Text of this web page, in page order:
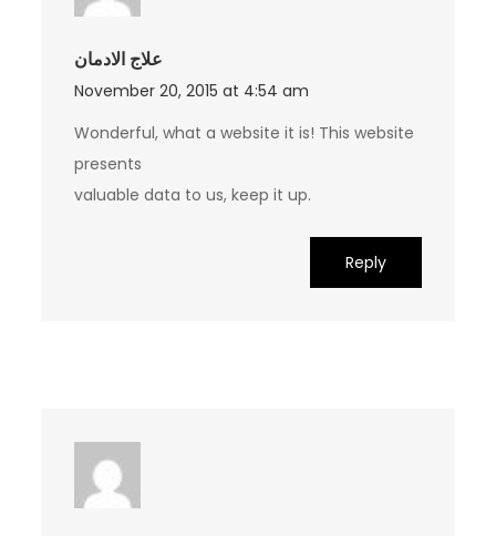
علاج الادمان
November 20, 2015 at 4:54 am
Wonderful, what a website it is! This website
presents
valuable data to us, keep it up.
Reply